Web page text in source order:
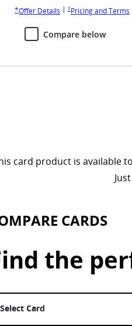
*Opens United Gateway overlay
Offer Details Opens United
| †Opens United Gateway
Pricing and Terms
Compare below
card product is available
CARDS
the
a card. United Gateway